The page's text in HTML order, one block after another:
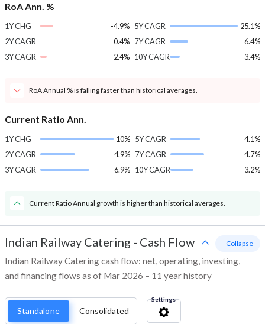
RoA Ann. %
1Y CHG
-4.9%
2Y CAGR
0.4%
3Y CAGR
-2.4%
5Y CAGR
25.1%
7Y CAGR
6.4%
10Y CAGR
3.4%
RoA Annual % is falling faster than historical averages.
Current Ratio Ann.
1Y CHG
10%
2Y CAGR
4.9%
3Y CAGR
6.9%
5Y CAGR
4.1%
7Y CAGR
4.7%
10Y CAGR
3.2%
Current Ratio Annual growth is higher than historical averages.
Indian Railway Catering - Cash Flow
Indian Railway Catering cash flow: net, operating, investing,
and financing flows as of Mar 2026 – 11 year history
- Collapse
Standalone Consolidated
Settings